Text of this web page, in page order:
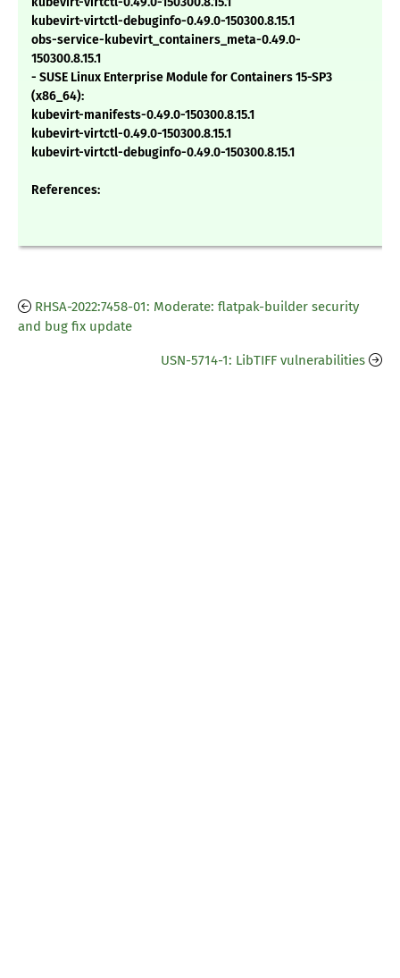
kubevirt-virtctl-debuginfo-0.49.0-150300.8.15.1
obs-service-kubevirt_containers_meta-0.49.0-
150300.8.15.1
- SUSE Linux Enterprise Module for Containers 15-SP3
(x86_64):
kubevirt-manifests-0.49.0-150300.8.15.1
kubevirt-virtctl-0.49.0-150300.8.15.1
kubevirt-virtctl-debuginfo-0.49.0-150300.8.15.1
References:
RHSA-2022:7458-01: Moderate: flatpak-builder security
and bug fix update
USN-5714-1: LibTIFF vulnerabilities